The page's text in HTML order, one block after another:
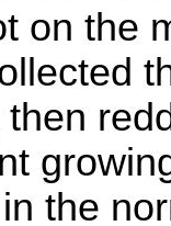
on the
then
the